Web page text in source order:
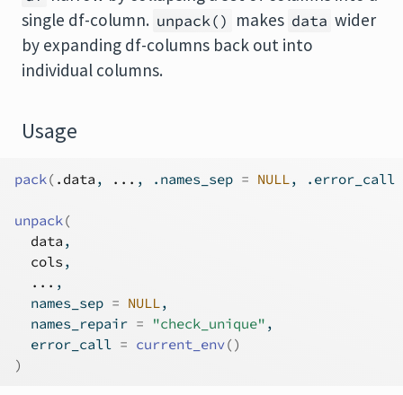
single df-column. unpack() makes data wider
by expanding df-columns back out into
individual columns.
Usage
pack( .data , ... , .names_sep = NULL, .error_call
unpack(
data ,
cols ,
... ,
  names_sep
= NULL,
  names_repair
= "check_unique" ,
  error_call
= current_env()
)